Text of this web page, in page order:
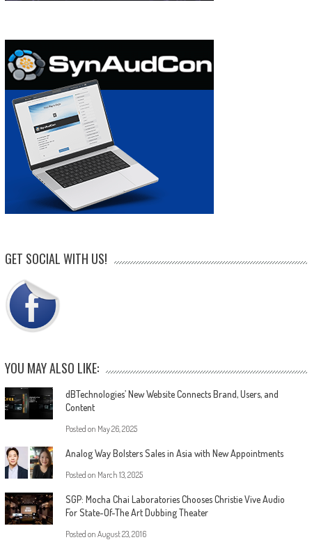
GET SOCIAL WITH US!
YOU MAY ALSO LIKE:
dBTechnologies’ New Website Connects Brand, Users, and
Content
Posted on May 26, 2025
Analog Way Bolsters Sales in Asia with New Appointments
Posted on March 13, 2025
SGP: Mocha Chai Laboratories Chooses Christie Vive Audio
For State-Of-The Art Dubbing Theater
Posted on August 23, 2016